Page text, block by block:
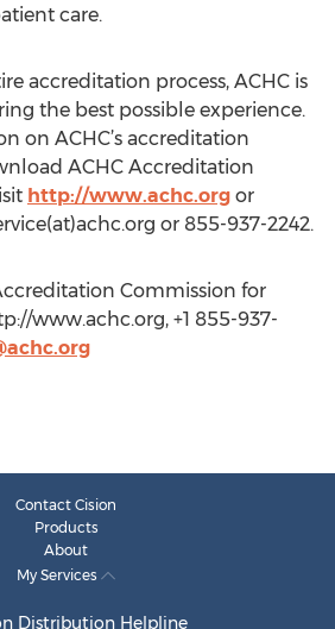
care.
accreditation process, ACHC is
the best possible experience.
on ACHC’s accreditation
ACHC Accreditation
http://www.achc.org or
or 855-937-2242.
Commission for
www.achc.org, +1 855-937-
Contact Cision
Products
About
My Services
Distribution Helpline